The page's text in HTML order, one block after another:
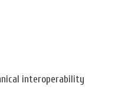
interoperability